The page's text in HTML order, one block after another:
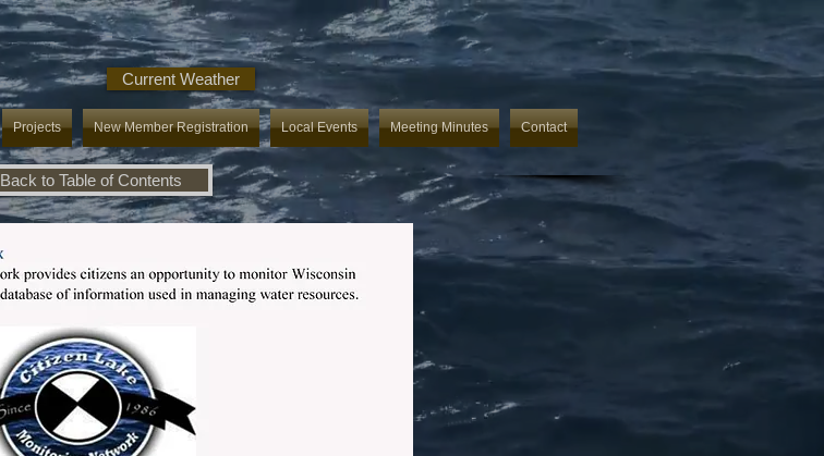
Projects New Member Registration Local Events Meeting Minutes Contact
Current Weather
Back to Table of Contents